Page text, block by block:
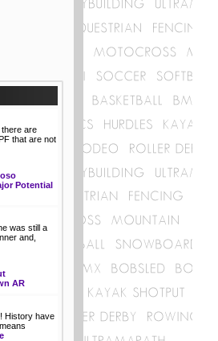
are
that are not
Potential
was still a
and,
AR
History have